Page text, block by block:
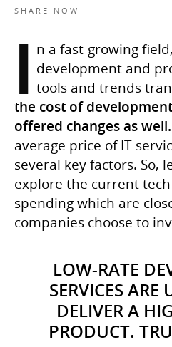
I n a fast-growing
development and
tools and trends
the cost of
offered changes as well.
average price of IT
several key factors. So,
explore the current
spending which are
companies choose to
LOW-RATE
SERVICES ARE
DELIVER A
PRODUCT.
SHARE NOW